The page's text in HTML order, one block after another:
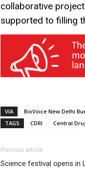
collaborative
supported to filling
VIA
BioVoice New Delhi
TAGS
CDRI Central
Previous article
Science festival opens in